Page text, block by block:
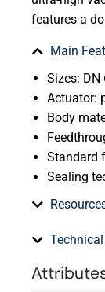
features a
Main
Sizes: DN
Actuator:
Body
Standard
Sealing